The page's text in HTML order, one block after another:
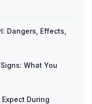
Dangers, Effects,
What You
During